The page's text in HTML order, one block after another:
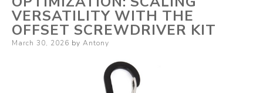
VERSATILITY WITH THE
OFFSET SCREWDRIVER KIT
Posted
March 30, 2026 by Antony